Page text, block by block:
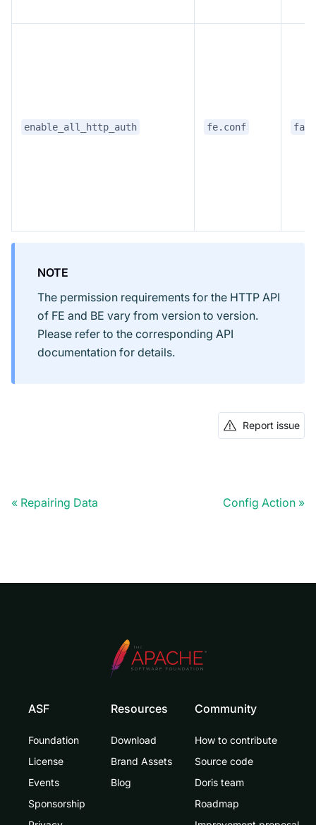
enable_all_http_auth fe.conf
NOTE
The permission requirements for the HTTP API
of FE and BE vary from version to version.
Please refer to the corresponding API
documentation for details.
Report issue
Repairing Data Config Action
ASF
Foundation
License
Events
Sponsorship
Resources
Download
Brand Assets
Blog
Community
How to contribute
Source code
Doris team
Roadmap